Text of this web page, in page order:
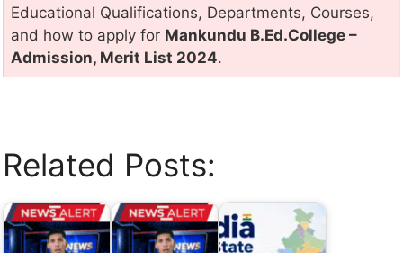
Educational Qualifications, Departments, Courses,
and how to apply for Mankundu B.Ed.College –
Admission, Merit List 2024.
Related Posts: